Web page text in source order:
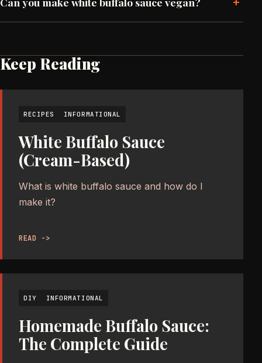
Keep Reading
RECIPES INFORMATIONAL
White Buffalo Sauce
(Cream-Based)
What is white buffalo sauce and how do I
make it?
READ ->
DIY INFORMATIONAL
Homemade Buffalo Sauce:
The Complete Guide